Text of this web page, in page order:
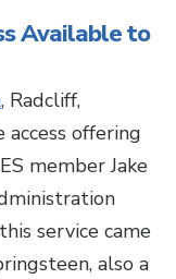
Available to
, Radcliff,
access offering
member Jake
service came
also a